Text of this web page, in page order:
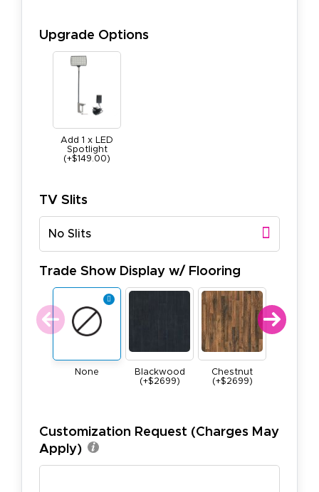
Upgrade Options
Add 1 x LED
Spotlight
(+$149.00)
TV Slits
No Slits
Trade Show Display w/ Flooring
None
Blackwood
(+$2699)
Chestnut
(+$2699)
Customization Request (Charges May
Apply)